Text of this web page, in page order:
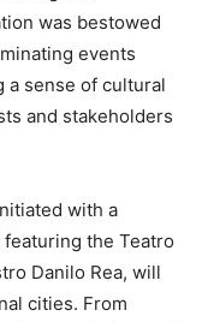
was bestowed
events
a sense of cultural
and stakeholders
with a
the Teatro
Danilo Rea, will
cities. From